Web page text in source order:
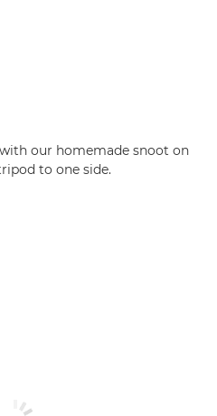
our homemade snoot on
to one side.